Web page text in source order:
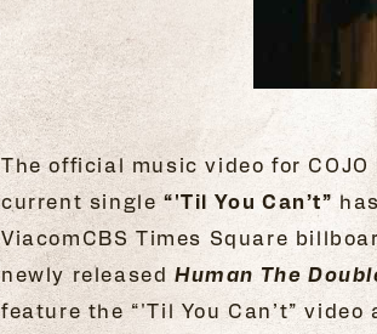
The official music video for
current single“'Til You Can’t”
ViacomCBS Times Square
newly released Human The
feature the “'Til You Can’t”